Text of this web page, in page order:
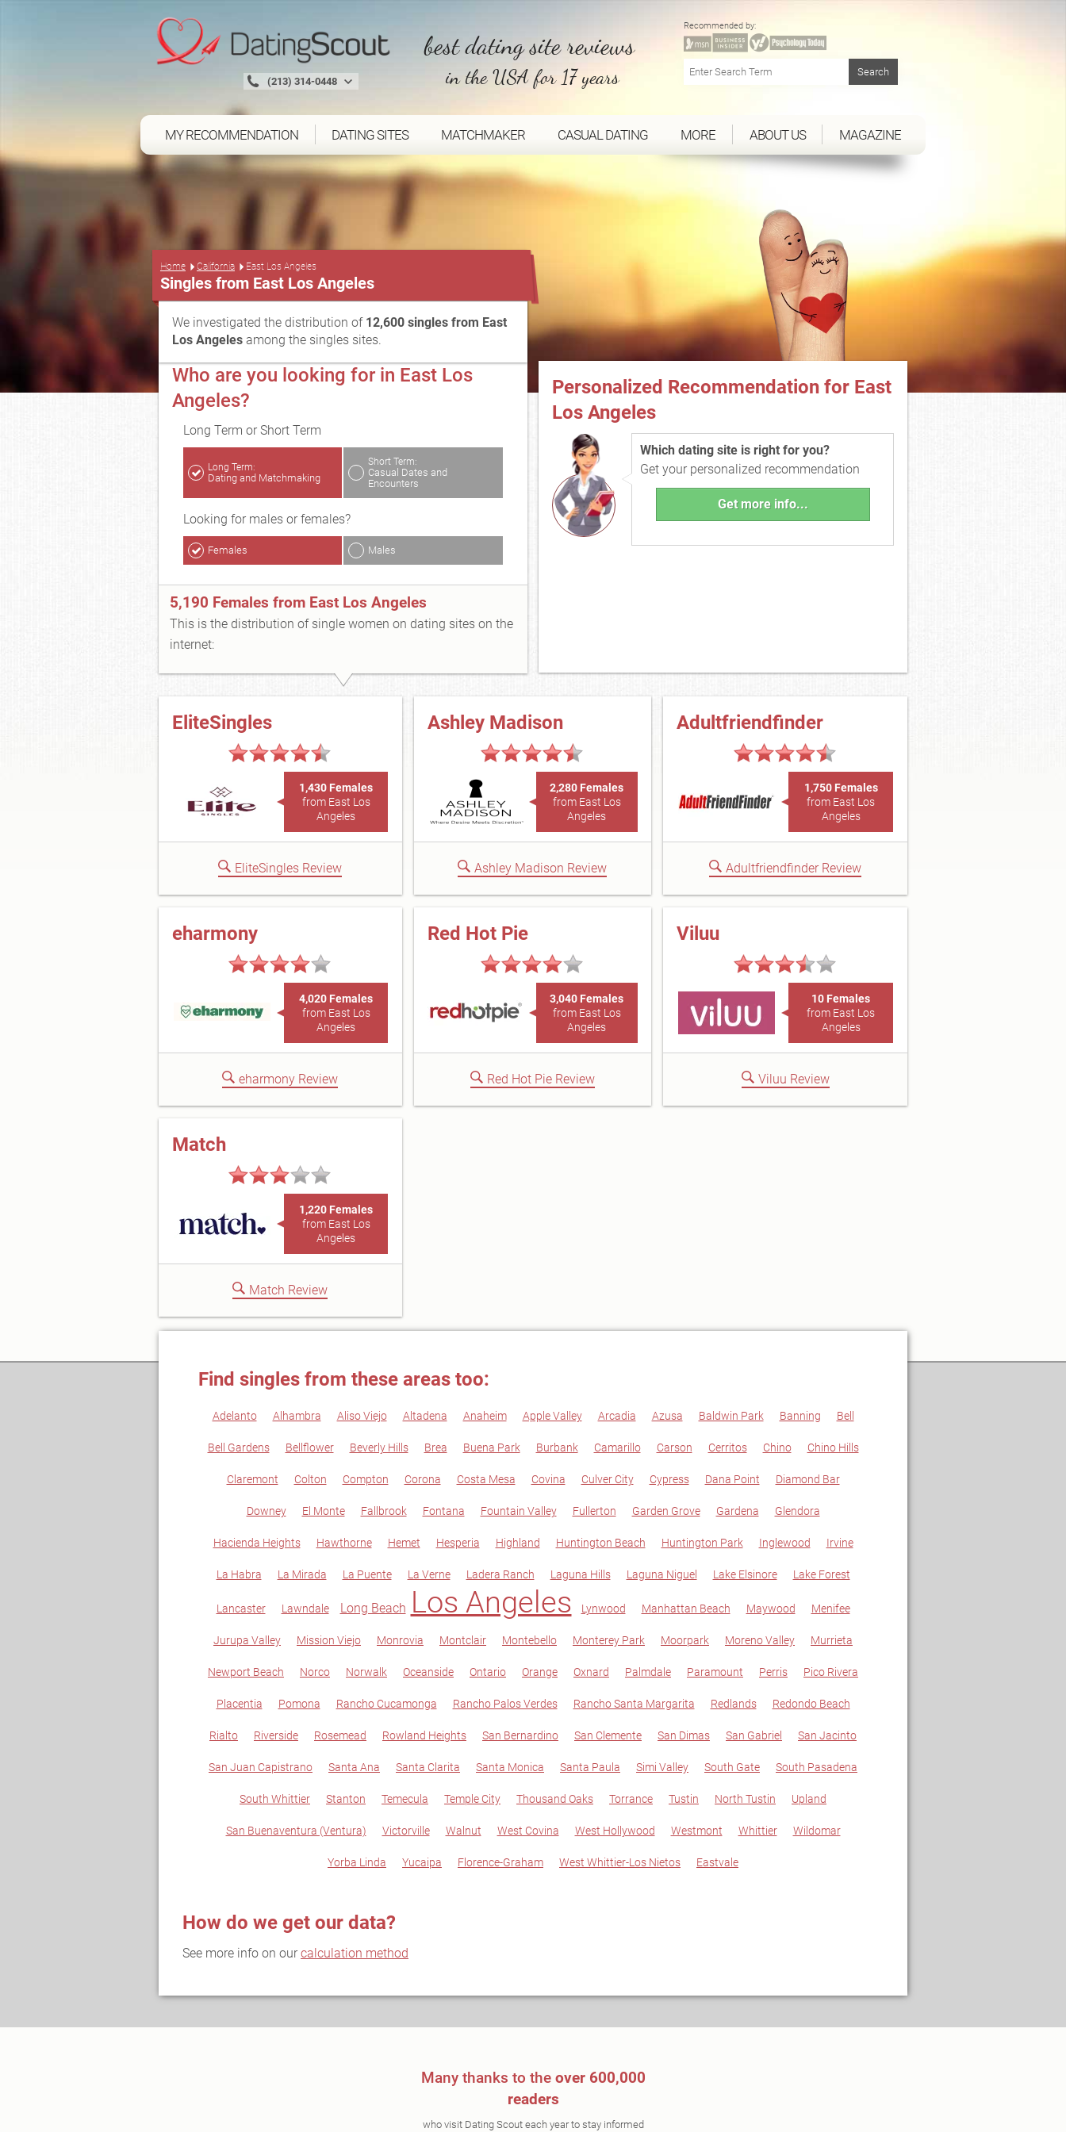
(213) 314-0448
best dating site reviews
in the USA for 17 years
Recommended by:
MY RECOMMENDATION DATING SITES MATCHMAKER CASUAL DATING MORE ABOUT US MAGAZINE
Home California East Los Angeles
Singles from East Los Angeles
We investigated the distribution of 12,600 singles from East
Los Angeles among the singles sites.
Who are you looking for in East Los
Angeles?
Long Term or Short Term
Long Term:
Dating and Matchmaking
Short Term:
Casual Dates and
Encounters
Looking for males or females?
Females Males
5,190 Females from East Los Angeles
This is the distribution of single women on dating sites on the
internet:
Personalized Recommendation for East
Los Angeles
Which dating site is right for you?
Get your personalized recommendation
Get more info...
EliteSingles
1,430 Females
from East Los
Angeles
EliteSingles Review
Ashley Madison
2,280 Females
from East Los
Angeles
Ashley Madison Review
Adultfriendfinder
1,750 Females
from East Los
Angeles
Adultfriendfinder Review
eharmony
4,020 Females
from East Los
Angeles
eharmony Review
Red Hot Pie
3,040 Females
from East Los
Angeles
Red Hot Pie Review
Viluu
10 Females
from East Los
Angeles
Viluu Review
Match
1,220 Females
from East Los
Angeles
Match Review
Find singles from these areas too:
Adelanto Alhambra Aliso Viejo Altadena Anaheim Apple Valley Arcadia Azusa Baldwin Park Banning Bell
Bell Gardens Bellflower Beverly Hills Brea Buena Park Burbank Camarillo Carson Cerritos Chino Chino Hills
Claremont Colton Compton Corona Costa Mesa Covina Culver City Cypress Dana Point Diamond Bar
Downey El Monte Fallbrook Fontana Fountain Valley Fullerton Garden Grove Gardena Glendora
Hacienda Heights Hawthorne Hemet Hesperia Highland Huntington Beach Huntington Park Inglewood Irvine
La Habra La Mirada La Puente La Verne Ladera Ranch Laguna Hills Laguna Niguel Lake Elsinore Lake Forest
Lancaster Lawndale Long Beach Los Angeles Lynwood Manhattan Beach Maywood Menifee
Jurupa Valley Mission Viejo Monrovia Montclair Montebello Monterey Park Moorpark Moreno Valley Murrieta
Newport Beach Norco Norwalk Oceanside Ontario Orange Oxnard Palmdale Paramount Perris Pico Rivera
Placentia Pomona Rancho Cucamonga Rancho Palos Verdes Rancho Santa Margarita Redlands Redondo Beach
Rialto Riverside Rosemead Rowland Heights San Bernardino San Clemente San Dimas San Gabriel San Jacinto
San Juan Capistrano Santa Ana Santa Clarita Santa Monica Santa Paula Simi Valley South Gate South Pasadena
South Whittier Stanton Temecula Temple City Thousand Oaks Torrance Tustin North Tustin Upland
San Buenaventura (Ventura) Victorville Walnut West Covina West Hollywood Westmont Whittier Wildomar
Yorba Linda Yucaipa Florence-Graham West Whittier-Los Nietos Eastvale
How do we get our data?
See more info on our calculation method
Many thanks to the over 600,000
readers
who visit Dating Scout each year to stay informed